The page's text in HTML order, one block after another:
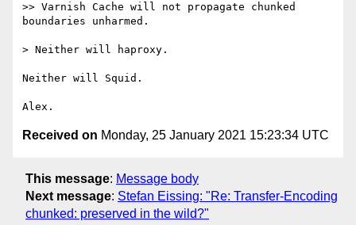
>> Varnish Cache will not propagate chunked
boundaries unharmed.
> Neither will haproxy.
Neither will Squid.
Received on Monday, 25 January 2021 15:23:34 UTC
This message: Message body
Next message: Stefan Eissing: "Re: Transfer-Encoding
chunked: preserved in the wild?"